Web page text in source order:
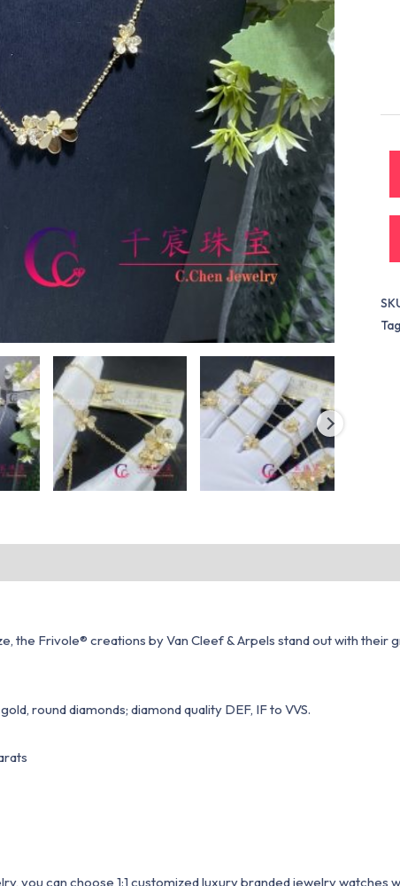
the Frivole® creations by Van Cleef & Arpels stand out with
round diamonds; diamond quality DEF, IF to VVS.
you can choose 1:1 customized luxury branded jewelry